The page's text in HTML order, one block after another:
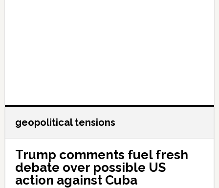
geopolitical tensions
Trump comments fuel fresh
debate over possible US
action against Cuba